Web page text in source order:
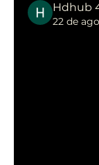
Hdhub
22 de